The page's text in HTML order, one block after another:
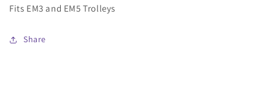
Fits EM3 and EM5 Trolleys
Share